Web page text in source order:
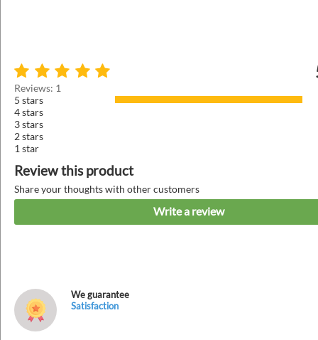
Reviews: 1
5 stars
4 stars
3 stars
2 stars
1 star
Review this product
Share your thoughts with other customers
Write a review
We guarantee
Satisfaction